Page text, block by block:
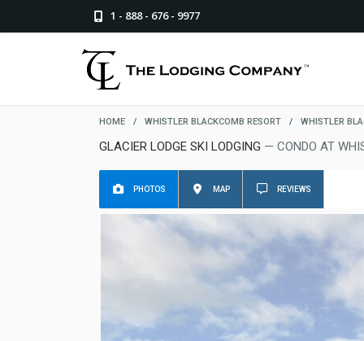
1 - 888 - 676 - 9977
HOME / WHISTLER BLACKCOMB RESORT / WHISTLER
GLACIER LODGE SKI LODGING — CONDO AT
PHOTOS MAP REVIEWS